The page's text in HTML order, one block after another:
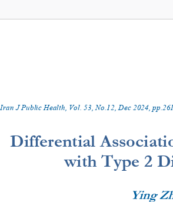
Iran J Public Health, Vol. 5 3 , No. 1 2 Dec 2024, pp.
Differential
with Type 2
Ying